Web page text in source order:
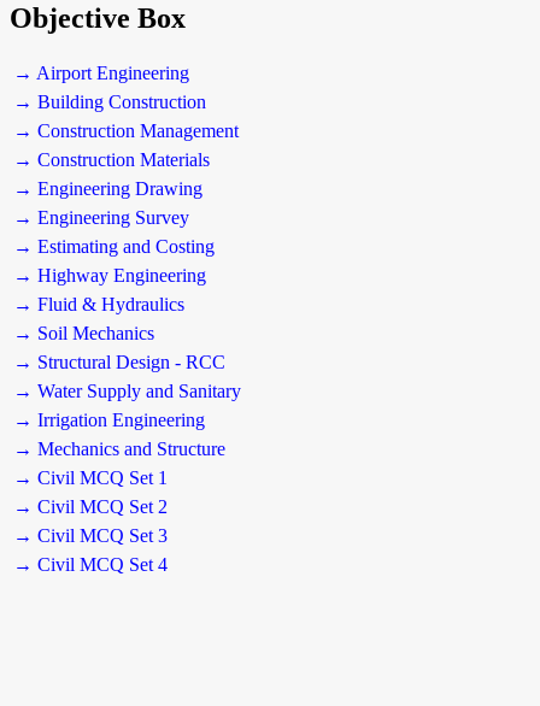
Objective Box
→ Airport Engineering
→ Building Construction
→ Construction Management
→ Construction Materials
→ Engineering Drawing
→ Engineering Survey
→ Estimating and Costing
→ Highway Engineering
→ Fluid & Hydraulics
→ Soil Mechanics
→ Structural Design - RCC
→ Water Supply and Sanitary
→ Irrigation Engineering
→ Mechanics and Structure
→ Civil MCQ Set 1
→ Civil MCQ Set 2
→ Civil MCQ Set 3
→ Civil MCQ Set 4